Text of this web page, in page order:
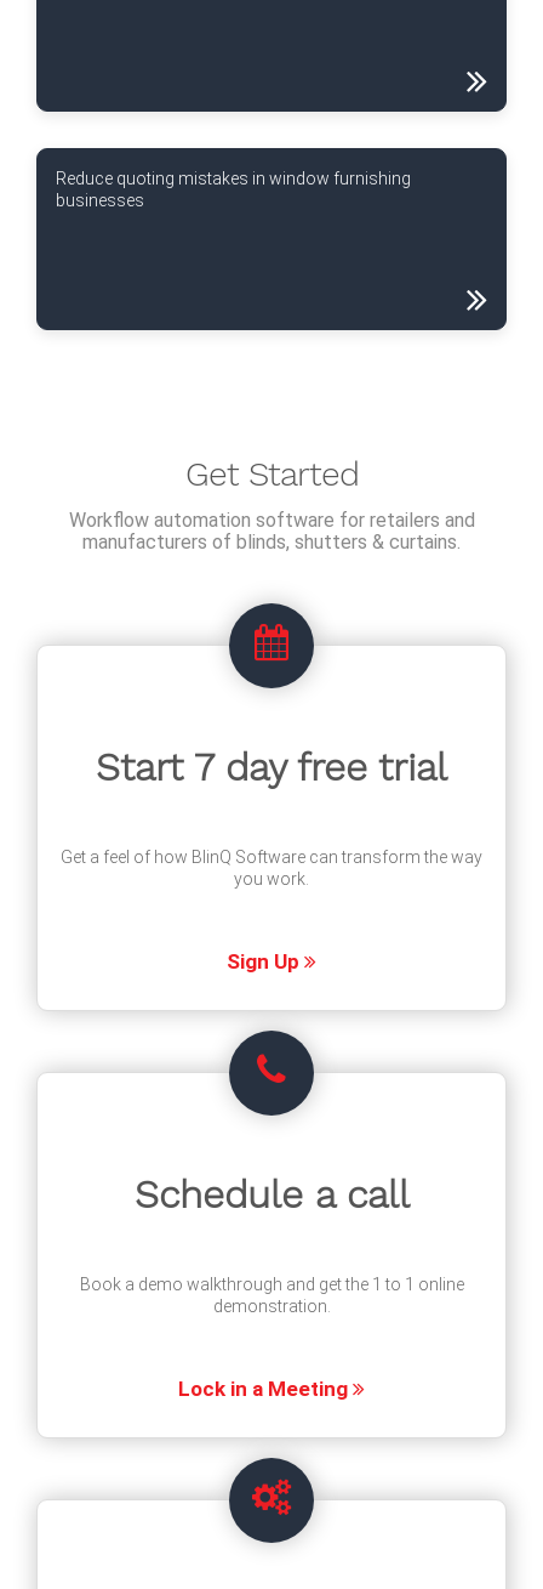
Reduce quoting mistakes in window furnishing
businesses
Get Started
Workflow automation software for retailers and
manufacturers of blinds, shutters & curtains.
Start 7 day free trial
Get a feel of how BlinQ Software can transform the way
you work.
Sign Up
Schedule a call
Book a demo walkthrough and get the 1 to 1 online
demonstration.
Lock in a Meeting